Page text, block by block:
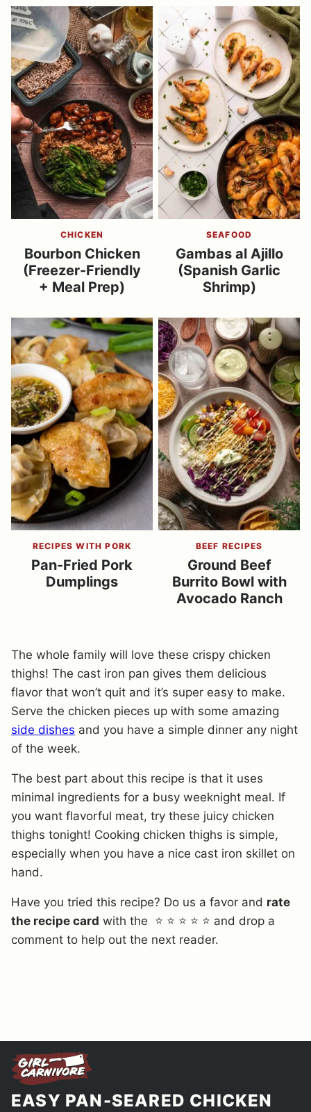
CHICKEN
Bourbon Chicken
(Freezer-Friendly
+ Meal Prep)
SEAFOOD
Gambas al Ajillo
(Spanish Garlic
Shrimp)
RECIPES WITH PORK
Pan-Fried Pork
Dumplings
BEEF RECIPES
Ground Beef
Burrito Bowl with
Avocado Ranch
The whole family will love these crispy chicken
thighs! The cast iron pan gives them delicious
flavor that won’t quit and it’s super easy to make.
Serve the chicken pieces up with some amazing
side dishes and you have a simple dinner any night
of the week.
The best part about this recipe is that it uses
minimal ingredients for a busy weeknight meal. If
you want flavorful meat, try these juicy chicken
thighs tonight! Cooking chicken thighs is simple,
especially when you have a nice cast iron skillet on
hand.
Have you tried this recipe? Do us a favor and rate
the recipe card with the ⭐ ⭐ ⭐ ⭐ ⭐ and drop a
comment to help out the next reader.
EASY PAN-SEARED CHICKEN